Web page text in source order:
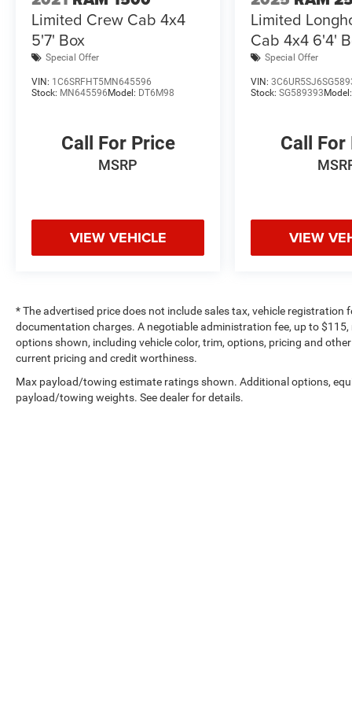
EXPERTS REPORT
The 2015 Ram 2500 is a top pick for a heavy-
duty truck thanks to its refined interior, forgiving
capabilities. -Edmunds.com.
AutoCheck One Owner This 2500 is priced
$3,200 below Kelley Blue Book.
Pricing analysis performed on 5/27/2026.
purchase.
Limited Crew Cab 4x4
5'7' Box
Special Offer
VIN: 1C6SRFHT5MN645596
Stock: MN645596 Model: DT6M98
Call For Price
MSRP
VIEW VEHICLE
Limited
Cab 4x4 6'4'
Special Offer
VIN:
Stock:SG589393 Model:
Call For
VIEW
* The advertised price does not include sales tax, vehicle registration
documentation charges. A negotiable administration fee, up to
options shown, including vehicle color, trim, options, pricing and
current pricing and credit worthiness.
Max payload/towing estimate ratings shown. Additional options,
payload/towing weights. See dealer for details.